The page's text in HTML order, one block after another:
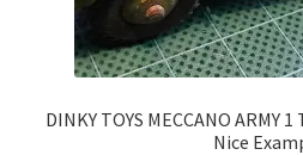
DINKY TOYS MECCANO ARMY
Nice